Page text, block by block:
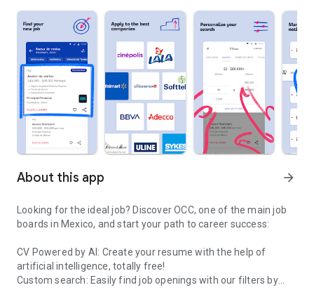
About this app arrow_forward
Looking for the ideal job? Discover OCC, one of the main job
boards in Mexico, and start your path to career success:
CV Powered by AI: Create your resume with the help of
artificial intelligence, totally free!
Custom search: Easily find job openings with our filters by